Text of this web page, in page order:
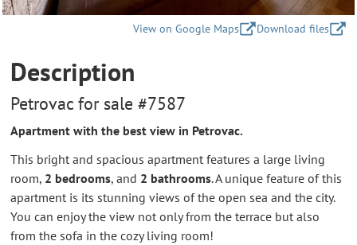
View on Google Maps Download files
Description
Petrovac for sale #7587
Apartment with the best view in Petrovac.
This bright and spacious apartment features a large living
room, 2 bedrooms, and 2 bathrooms. A unique feature of this
apartment is its stunning views of the open sea and the city.
You can enjoy the view not only from the terrace but also
from the sofa in the cozy living room!